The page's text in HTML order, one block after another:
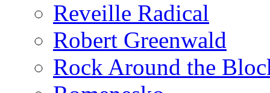
Reveille Radical
Robert Greenwald
Rock Around the